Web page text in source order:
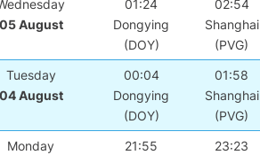
05 August
01:24
Dongying
(DOY)
02:54
Shanghai
(PVG)
Tuesday
04 August
00:04
Dongying
(DOY)
01:58
Shanghai
(PVG)
Monday 21:55 23:23